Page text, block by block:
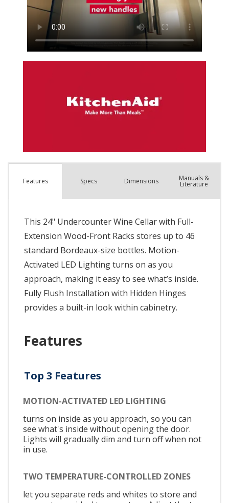
Features Specs Dimensions Manuals &
Literature
This 24" Undercounter Wine Cellar with Full-
Extension Wood-Front Racks stores up to 46
standard Bordeaux-size bottles. Motion-
Activated LED Lighting turns on as you
approach, making it easy to see what’s inside.
Fully Flush Installation with Hidden Hinges
provides a built-in look within cabinetry.
Features
Top 3 Features
MOTION-ACTIVATED LED LIGHTING
turns on inside as you approach, so you can
see what's inside without opening the door.
Lights will gradually dim and turn off when not
in use.
TWO TEMPERATURE-CONTROLLED ZONES
let you separate reds and whites to store and